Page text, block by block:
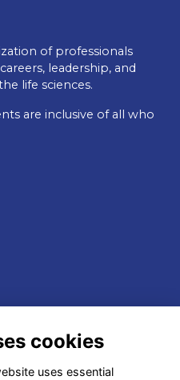
of professionals
leadership, and
life sciences.
are inclusive of all who
cookies
uses essential